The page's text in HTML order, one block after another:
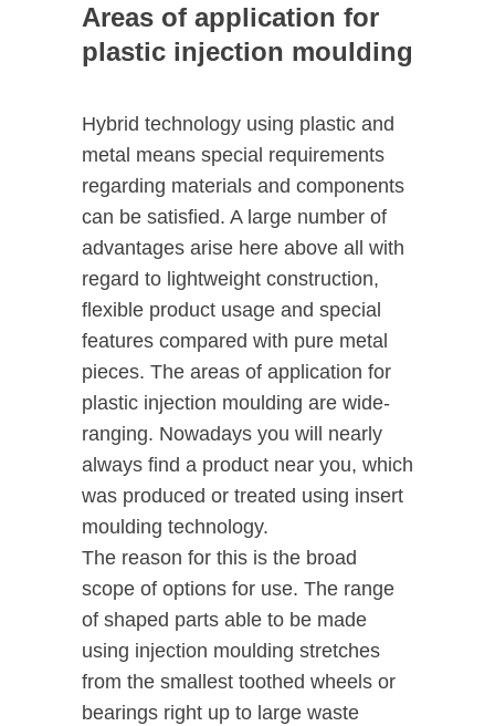
Areas of application for
plastic injection moulding
Hybrid technology using plastic and
metal means special requirements
regarding materials and components
can be satisfied. A large number of
advantages arise here above all with
regard to lightweight construction,
flexible product usage and special
features compared with pure metal
pieces. The areas of application for
plastic injection moulding are wide-
ranging. Nowadays you will nearly
always find a product near you, which
was produced or treated using insert
moulding technology.
The reason for this is the broad
scope of options for use. The range
of shaped parts able to be made
using injection moulding stretches
from the smallest toothed wheels or
bearings right up to large waste